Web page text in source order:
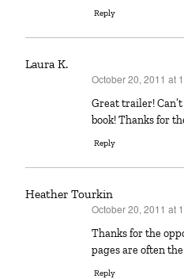
Reply
Laura K.
October 20, 2011 at
Great trailer! Can’t wait to get my copy of the
book! Thanks for
Reply
Heather Tourkin
October 20, 2011 at
Thanks for the opportunity! The first twenty
pages are often
Reply